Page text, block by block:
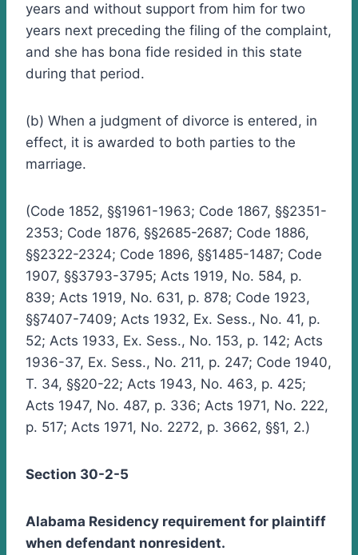
years and without support from him for two
years next preceding the filing of the complaint,
and she has bona fide resided in this state
during that period.
(b) When a judgment of divorce is entered, in
effect, it is awarded to both parties to the
marriage.
(Code 1852, §§1961-1963; Code 1867, §§2351-
2353; Code 1876, §§2685-2687; Code 1886,
§§2322-2324; Code 1896, §§1485-1487; Code
1907, §§3793-3795; Acts 1919, No. 584, p.
839; Acts 1919, No. 631, p. 878; Code 1923,
§§7407-7409; Acts 1932, Ex. Sess., No. 41, p.
52; Acts 1933, Ex. Sess., No. 153, p. 142; Acts
1936-37, Ex. Sess., No. 211, p. 247; Code 1940,
T. 34, §§20-22; Acts 1943, No. 463, p. 425;
Acts 1947, No. 487, p. 336; Acts 1971, No. 222,
p. 517; Acts 1971, No. 2272, p. 3662, §§1, 2.)
Section 30-2-5
Alabama Residency requirement for plaintiff
when defendant nonresident.